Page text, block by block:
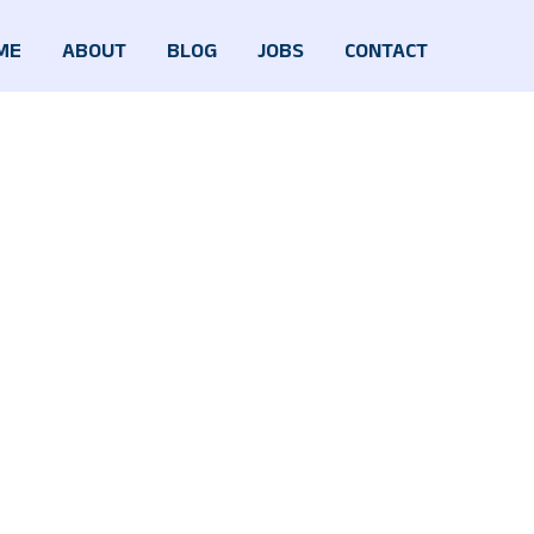
ABOUT BLOG JOBS CONTACT